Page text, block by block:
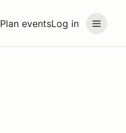
Plan eventsLog in